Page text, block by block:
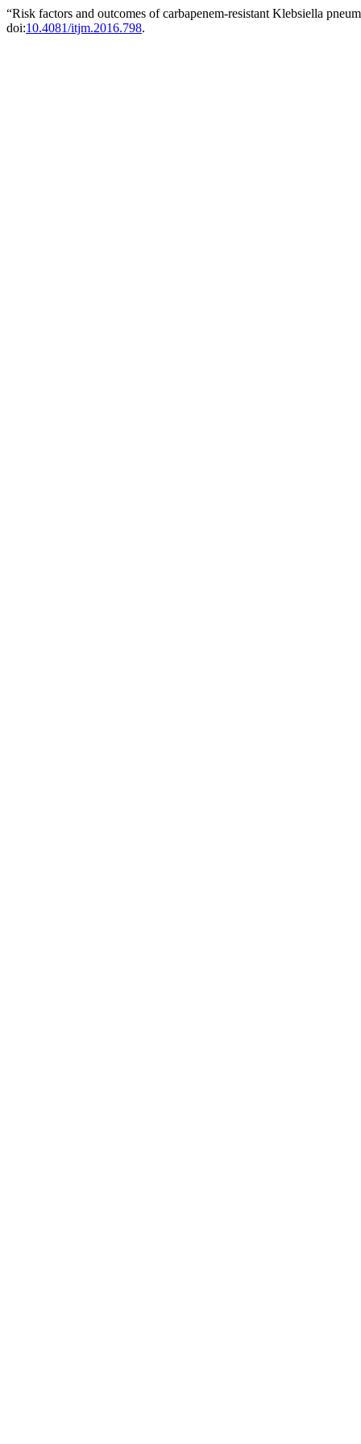
“Risk factors and outcomes of carbapenem-resistant Klebsiella
doi:10.4081/itjm.2016.798.